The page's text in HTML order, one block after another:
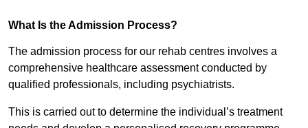
What Is the Admission Process?
The admission process for our rehab centres involves a
comprehensive healthcare assessment conducted by
qualified professionals, including psychiatrists.
This is carried out to determine the individual’s treatment